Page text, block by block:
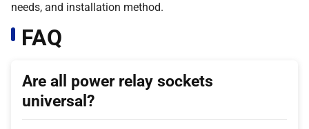
needs, and installation method.
FAQ
Are all power relay sockets
universal?